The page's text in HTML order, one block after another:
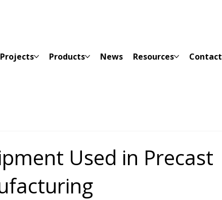
Projects Products News Resources Contact
Used in Precast